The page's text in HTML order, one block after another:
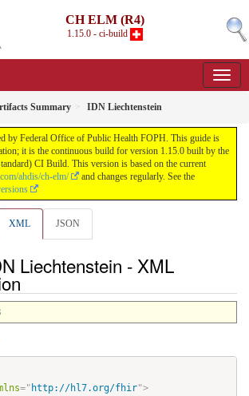
CH ELM (R4)
1.15.0 - ci-build
Summary IDN Liechtenstein
by Federal Office of Public Health FOPH. This guide is
it is the continuous build for version 1.15.0 built by the
CI Build. This version is based on the current
ahdis/ch-elm/
and changes regularly. See the
XML JSON
Liechtenstein - XML
=" http://hl7.org/fhir">